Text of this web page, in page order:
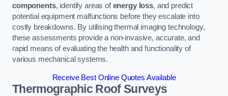
components, identify areas ofenergy loss, and predict
potential equipment malfunctions before they escalate into
costly breakdowns. By utilising thermal imaging technology,
these assessments provide a non-invasive, accurate, and
rapid means of evaluating the health and functionality of
various mechanical systems.
Receive Best Online Quotes Available
Thermographic Roof Surveys